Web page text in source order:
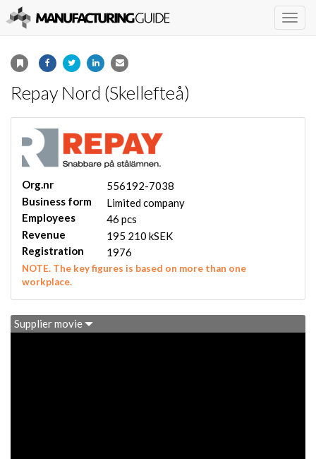
Repay Nord (Skellefteå)
Org.nr
556192-7038
Business form
Limited company
Employees
46 pcs
Revenue
195 210 kSEK
Registration
1976
NOTE. The key figures is based on more than one
workplace.
Supplier movie